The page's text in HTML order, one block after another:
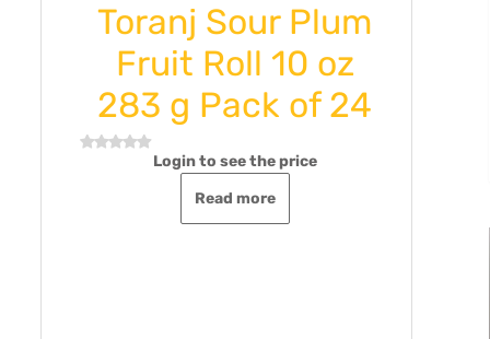
Toranj Sour Plum
Fruit Roll 10 oz
283 g Pack of 24
Login to see the price
Read more
Login